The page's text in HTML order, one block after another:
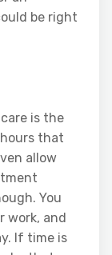
be right
is the
that
allow
You
work, and
If time is